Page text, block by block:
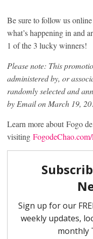
Be sure to follow us
what’s happening in and
1 of the 3 lucky winners!
Please note: This
administered by, or
randomly selected and
by Email on March 19,
Learn more about Fogo
visiting